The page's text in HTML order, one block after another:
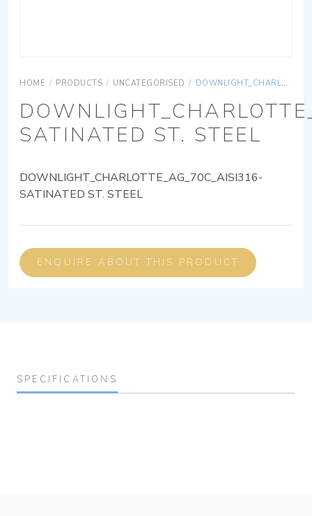
HOME / PRODUCTS / UNCATEGORISED / DOWNLIGHT_CHARLOTTE_AG_70C_AISI316-SATINATED ST. STEEL
SATINATED ST. STEEL
DOWNLIGHT_CHARLOTTE_AG_70C_AISI316-
SATINATED ST. STEEL
ENQUIRE ABOUT THIS PRODUCT
SPECIFICATIONS